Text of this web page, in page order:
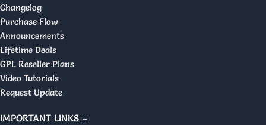
Changelog
Purchase Flow
Announcements
Lifetime Deals
GPL Reseller Plans
Video Tutorials
Request Update
IMPORTANT LINKS –